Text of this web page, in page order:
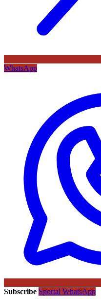
WhatsApp
Subscribe Sportal WhatsApp